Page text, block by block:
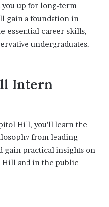
you up for long-term
gain a foundation in
essential career skills,
undergraduates.
Intern
Hill, you’ll learn the
from leading
gain practical insights on
Hill and in the public